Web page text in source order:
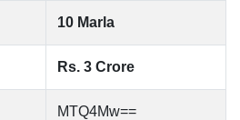
10 Marla
Rs. 3 Crore
MTQ4Mw==